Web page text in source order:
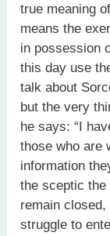
true meaning
means the
in possession
this day use
talk about
but the very
he says: “I
those who are
information
the sceptic
remain
struggle to